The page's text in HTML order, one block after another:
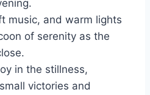
music, and warm lights
of serenity as the
in the stillness,
victories and